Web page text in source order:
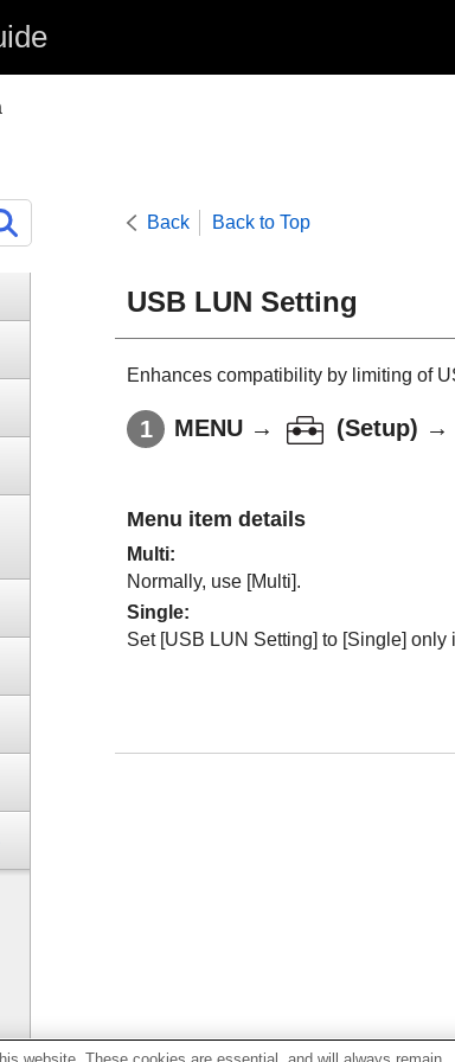
Back Back to Top
USB LUN Setting
Enhances compatibility by limiting of
MENU → (Setup) →
Menu item details
Multi:
Normally, use [Multi].
Single:
Set [USB LUN Setting] to [Single] only